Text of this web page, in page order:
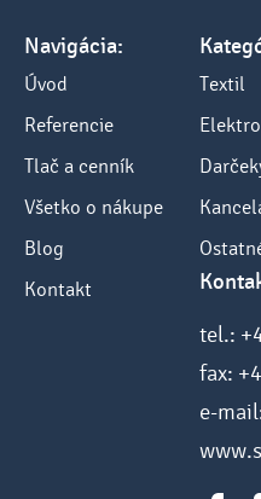
Navigácia:
Úvod
Referencie
Tlač a cenník
Všetko o nákupe
Blog
Kontakt
Textil
tel.:
fax:
e-